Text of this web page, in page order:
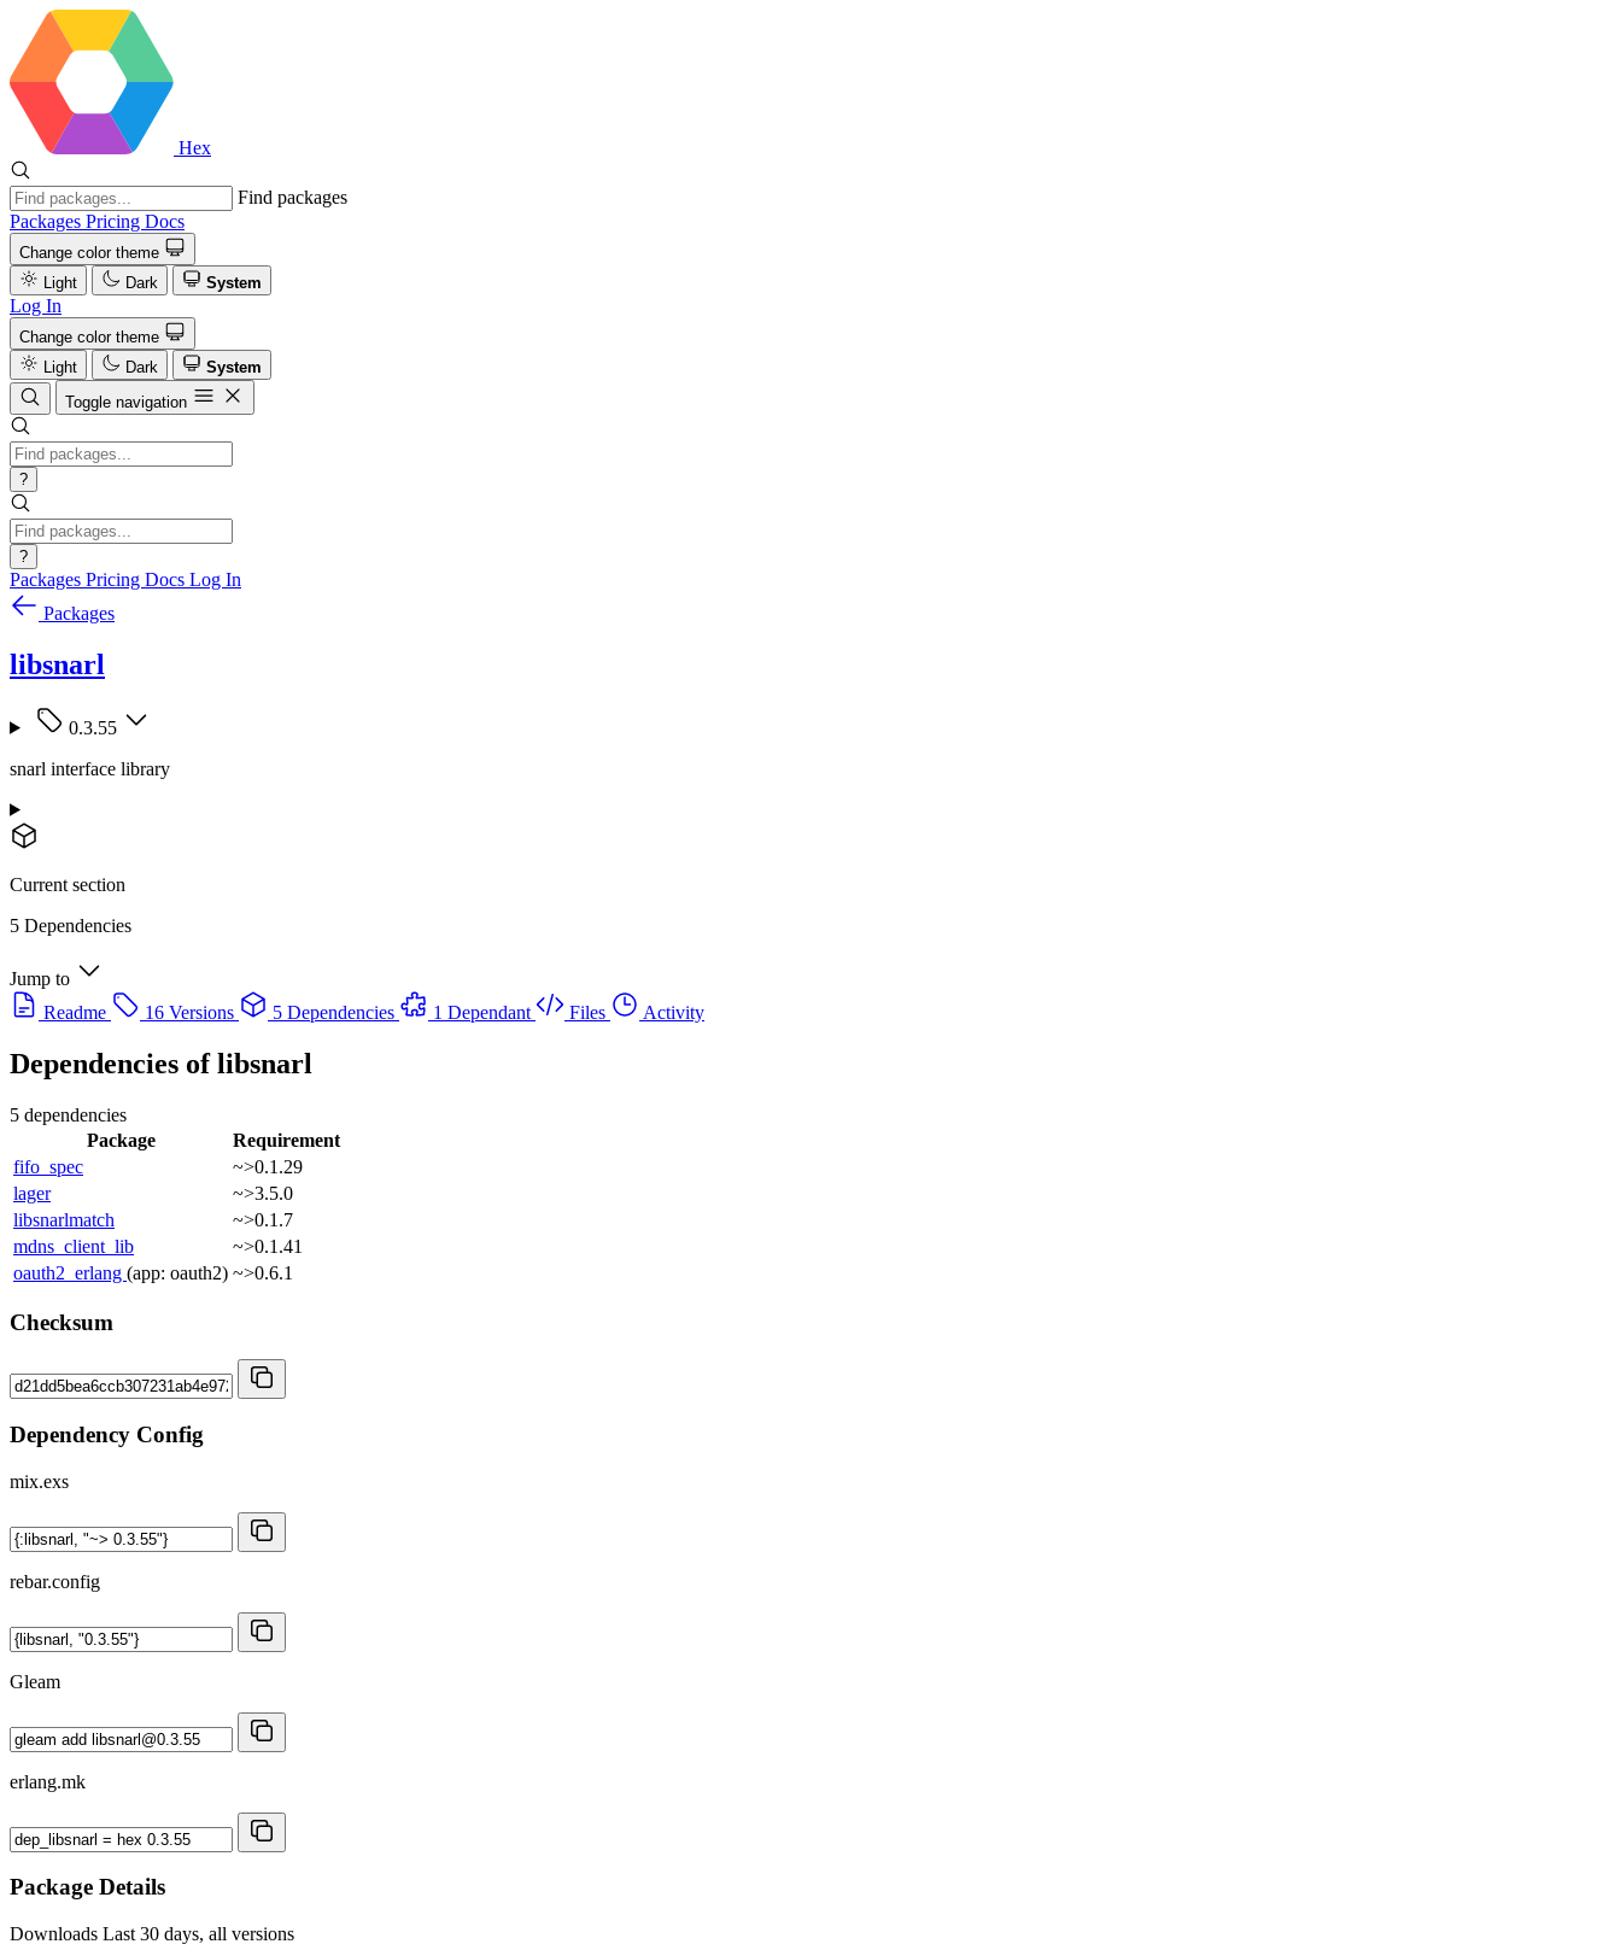
Hex
Find packages
Packages Pricing Docs
Change color theme
Light
Dark System
Log In
Change color theme
Light
Dark
System
Toggle navigation
?
?
Packages Pricing Docs Log In
Packages
libsnarl
0.3.55
snarl interface library
Current section
5 Dependencies
Jump to
Readme
16 Versions 5 Dependencies 1 Dependant Files Activity
Dependencies oflibsnarl
5 dependencies
Package
Requirement
fifo_spec
~>0.1.29
lager
~>3.5.0
libsnarlmatch
~>0.1.7
mdns_client_lib
~>0.1.41
oauth2_erlang (app: oauth2) ~>0.6.1
Checksum
Dependency Config
mix.exs
rebar.config
Gleam
erlang.mk
Package Details
Downloads Last 30 days, all versions